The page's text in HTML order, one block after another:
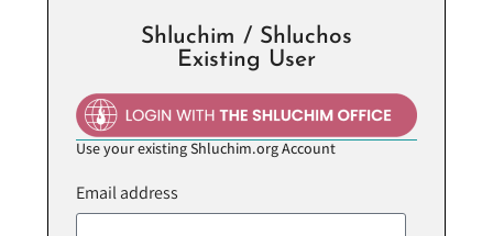
Shluchim / Shluchos
Existing User
Use your existing Shluchim.org Account
Email address